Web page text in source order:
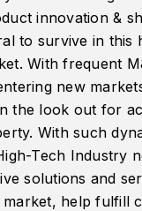
innovation &
to survive in this
With frequent
new
the look out for
With such
Tech Industry
solutions and
market, help fulfill